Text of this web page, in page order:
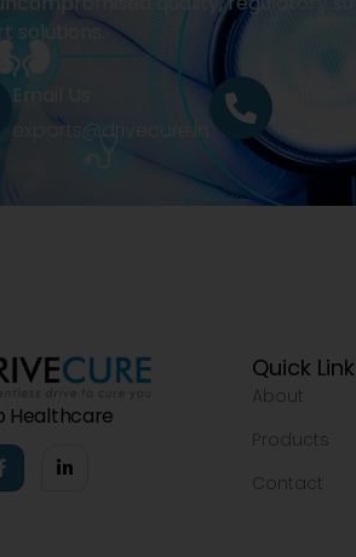
solutions.
Email Us
exports@drivecure.in
+91
Healthcare
Quick
About
Products
Contact